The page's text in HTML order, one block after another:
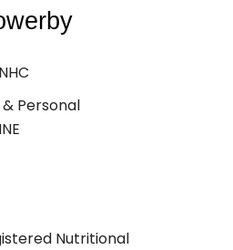
Personal
Nutritional